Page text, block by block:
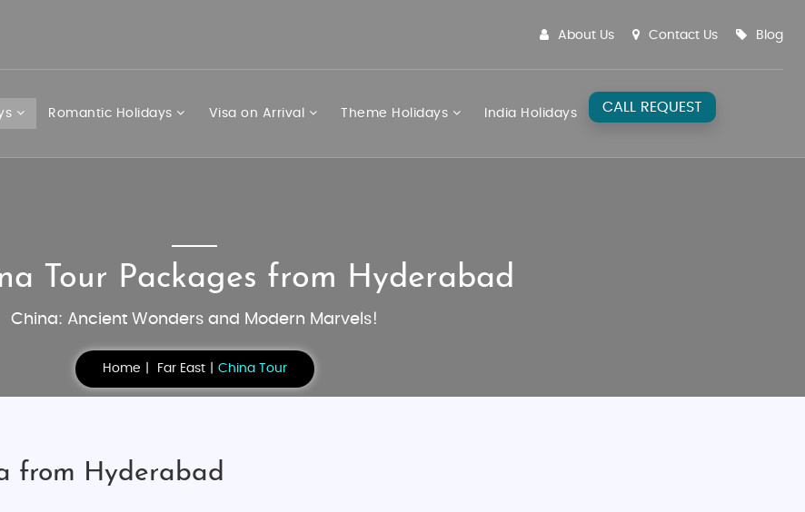
About Us Contact Us Blog
Romantic Holidays Visa on Arrival Theme Holidays India Holidays CALL REQUEST
Tour Packages from Hyderabad
China: Ancient Wonders and Modern Marvels!
Home Far East China Tour
from Hyderabad